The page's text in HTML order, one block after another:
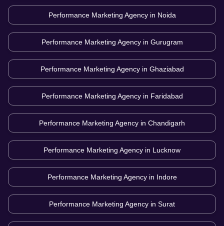
Performance Marketing Agency in Noida
Performance Marketing Agency in Gurugram
Performance Marketing Agency in Ghaziabad
Performance Marketing Agency in Faridabad
Performance Marketing Agency in Chandigarh
Performance Marketing Agency in Lucknow
Performance Marketing Agency in Indore
Performance Marketing Agency in Surat